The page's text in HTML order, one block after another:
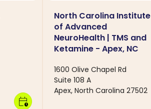
calendar_clock
North Carolina Institute
of Advanced
NeuroHealth | TMS and
Ketamine - Apex, NC
1600 Olive Chapel Rd
Suite 108 A
Apex, North Carolina 27502